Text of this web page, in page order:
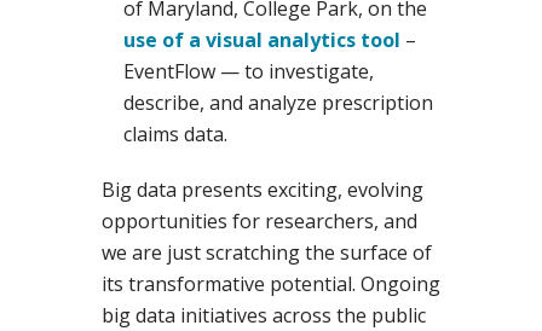
of Maryland, College Park, on the
use of a visual analytics tool –
EventFlow — to investigate,
describe, and analyze prescription
claims data.
Big data presents exciting, evolving
opportunities for researchers, and
we are just scratching the surface of
its transformative potential. Ongoing
big data initiatives across the public